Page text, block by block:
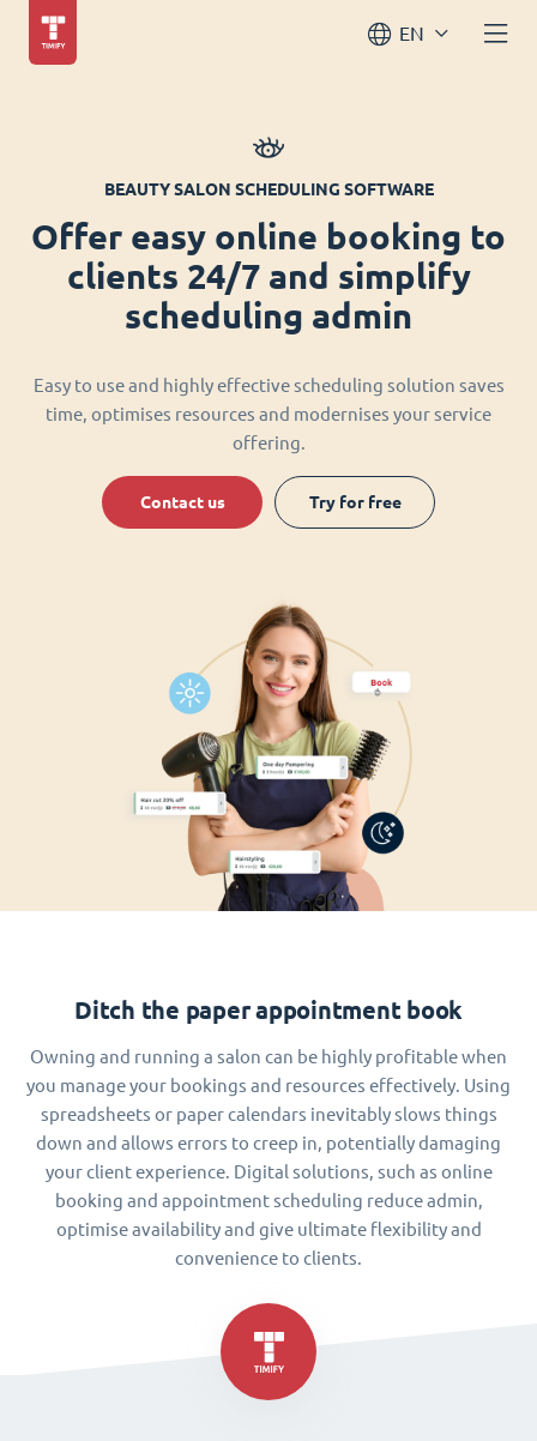
EN
BEAUTY SALON SCHEDULING SOFTWARE
Offer easy online booking to
clients 24/7 and simplify
scheduling admin
Easy to use and highly effective scheduling solution saves
time, optimises resources and modernises your service
offering.
Contact us Try for free
Ditch the paper appointment book
Owning and running a salon can be highly profitable when
you manage your bookings and resources effectively. Using
spreadsheets or paper calendars inevitably slows things
down and allows errors to creep in, potentially damaging
your client experience. Digital solutions, such as online
booking and appointment scheduling reduce admin,
optimise availability and give ultimate flexibility and
convenience to clients.